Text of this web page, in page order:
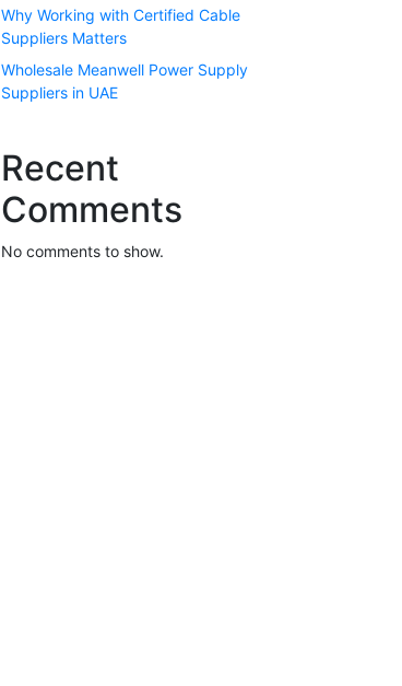
Why Working with Certified Cable
Suppliers Matters
Wholesale Meanwell Power Supply
Suppliers in UAE
Recent
Comments
No comments to show.